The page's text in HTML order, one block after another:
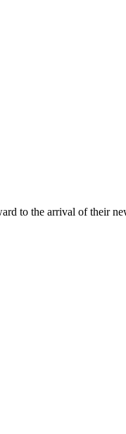
to the arrival of their